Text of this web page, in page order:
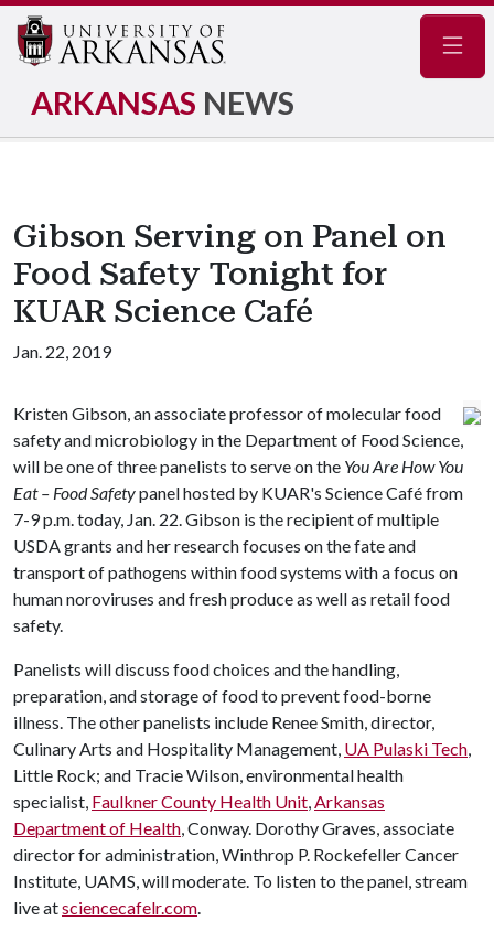
ARKANSAS NEWS
Gibson Serving on Panel on
Food Safety Tonight for
KUAR Science Café
Jan. 22, 2019
Kristen Gibson, an associate professor of molecular food
safety and microbiology in the Department of Food Science,
will be one of three panelists to serve on the You Are How You
Eat – Food Safetypanel hosted by KUAR's Science Café from
7-9 p.m. today, Jan. 22. Gibson is the recipient of multiple
USDA grants and her research focuses on the fate and
transport of pathogens within food systems with a focus on
human noroviruses and fresh produce as well as retail food
safety.
Panelists will discuss food choices and the handling,
preparation, and storage of food to prevent food-borne
illness. The other panelists include Renee Smith, director,
Culinary Arts and Hospitality Management, UA Pulaski Tech,
Little Rock; and Tracie Wilson, environmental health
specialist, Faulkner County Health Unit,Arkansas
Department of Health, Conway. Dorothy Graves, associate
director for administration, Winthrop P. Rockefeller Cancer
Institute, UAMS, will moderate. To listen to the panel, stream
live atsciencecafelr.com.